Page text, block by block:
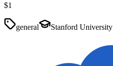
$1
general Stanford University